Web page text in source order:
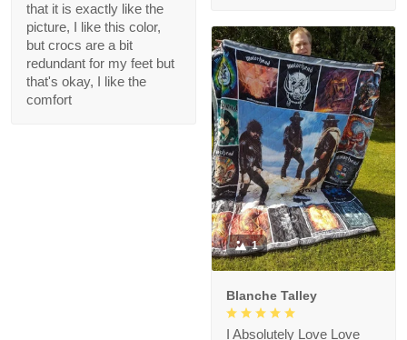
that it is exactly like the
picture, I like this color,
but crocs are a bit
redundant for my feet but
that's okay, I like the
comfort
1
Blanche Talley
I Absolutely Love Love